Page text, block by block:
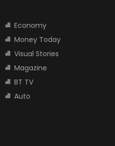
Economy
Money Today
Visual Stories
Magazine
BT TV
Auto